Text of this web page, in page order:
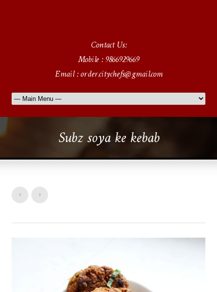
Contact Us:
Mobile : 9866929669
Email : order.citychefs@gmail.com
Subz soya ke kebab